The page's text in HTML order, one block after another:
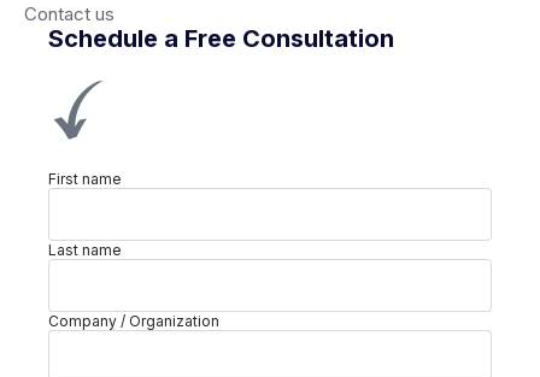
Contact us
Schedule a Free Consultation
First name
Last name
Company / Organization